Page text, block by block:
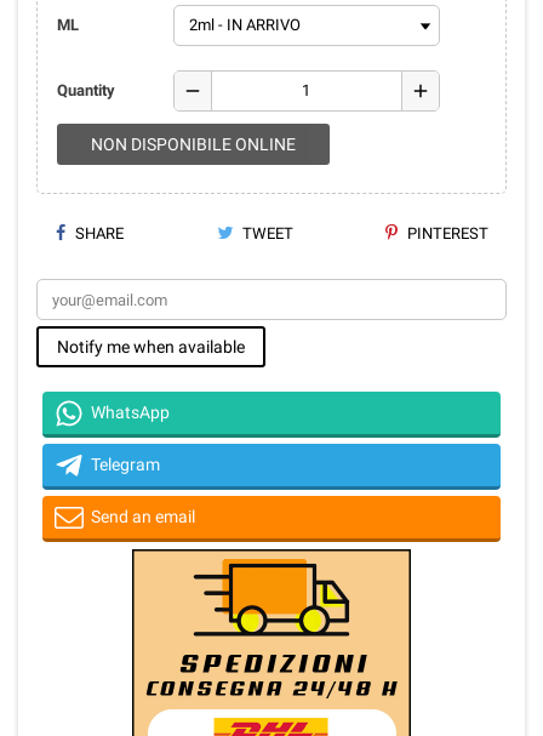
ML
Quantity remove add
NON DISPONIBILE ONLINE
SHARE TWEET PINTEREST
Notify me when available
WhatsApp
Telegram
Send an email